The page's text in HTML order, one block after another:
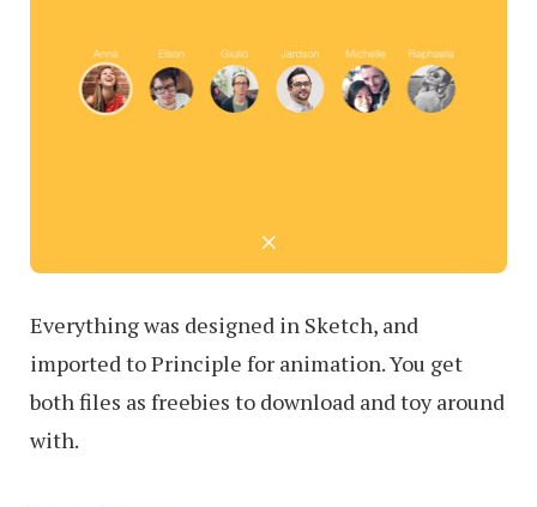
Everything was designed in Sketch, and
imported to Principle for animation. You get
both files as freebies to download and toy around
with.